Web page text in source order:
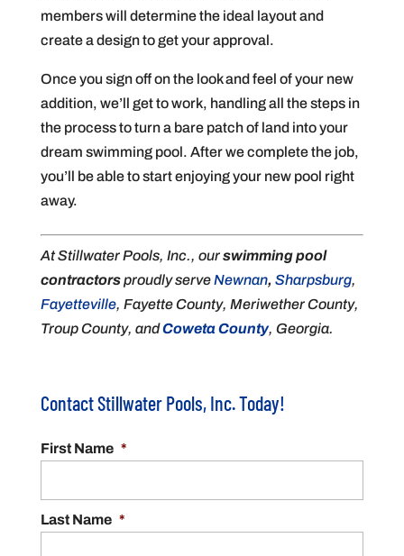
members will determine the ideal layout and
create a design to get your approval.
Once you sign off on the look and feel of your new
addition, we’ll get to work, handling all the steps in
the process to turn a bare patch of land into your
dream swimming pool. After we complete the job,
you’ll be able to start enjoying your new pool right
away.
At Stillwater Pools, Inc., ourswimming pool
contractorsproudly serveNewnan, Sharpsburg,
Fayetteville, Fayette County, Meriwether County,
Troup County, andCoweta County, Georgia.
Contact Stillwater Pools, Inc. Today!
First Name *
Last Name *